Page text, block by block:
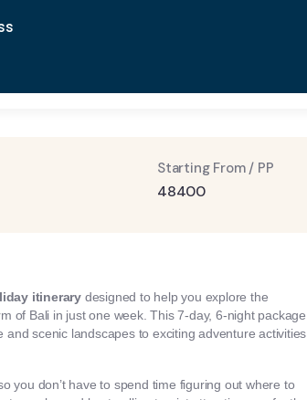
Starting From / PP
48400
itinerary designed to help you explore the
of Bali in just one week. This 7-day, 6-night package
scenic landscapes to exciting adventure activities
you don’t have to spend time figuring out where to